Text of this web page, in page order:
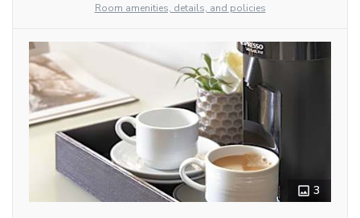
Room amenities, details, and policies
3